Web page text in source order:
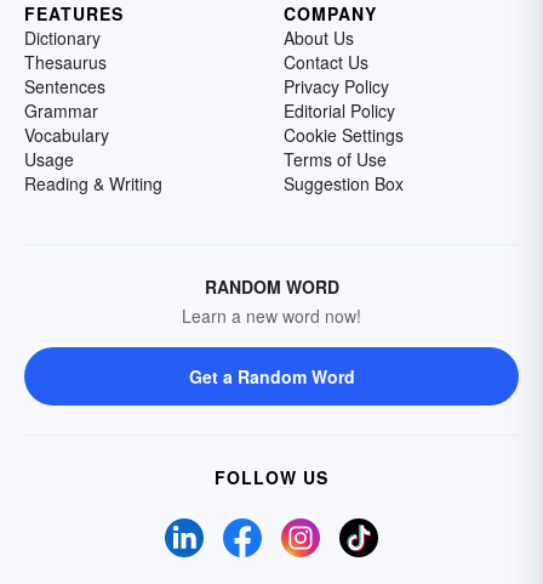
FEATURES
Dictionary
Thesaurus
Sentences
Grammar
Vocabulary
Usage
Reading & Writing
COMPANY
About Us
Contact Us
Privacy Policy
Editorial Policy
Cookie Settings
Terms of Use
Suggestion Box
RANDOM WORD
Learn a new word now!
Get a Random Word
FOLLOW US